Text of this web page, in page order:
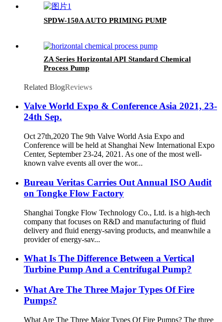
SPDW-150A AUTO PRIMING PUMP
ZA Series Horizontal API Standard Chemical
Process Pump
Related BlogReviews
Valve World Expo & Conference Asia 2021, 23-
24th Sep.
Oct 27th,2020 The 9th Valve World Asia Expo and
Conference will be held at Shanghai New International Expo
Center, September 23-24, 2021. As one of the most well-
known valve events all over the wor...
Bureau Veritas Carries Out Annual ISO Audit
on Tongke Flow Factory
Shanghai Tongke Flow Technology Co., Ltd. is a high-tech
company that focuses on R&D and manufacturing of fluid
delivery and fluid energy-saving products, and meanwhile a
provider of energy-sav...
What Is The Difference Between a Vertical
Turbine Pump And a Centrifugal Pump?
What Are The Three Major Types Of Fire
Pumps?
What Are The Three Major Types Of Fire Pumps? The three